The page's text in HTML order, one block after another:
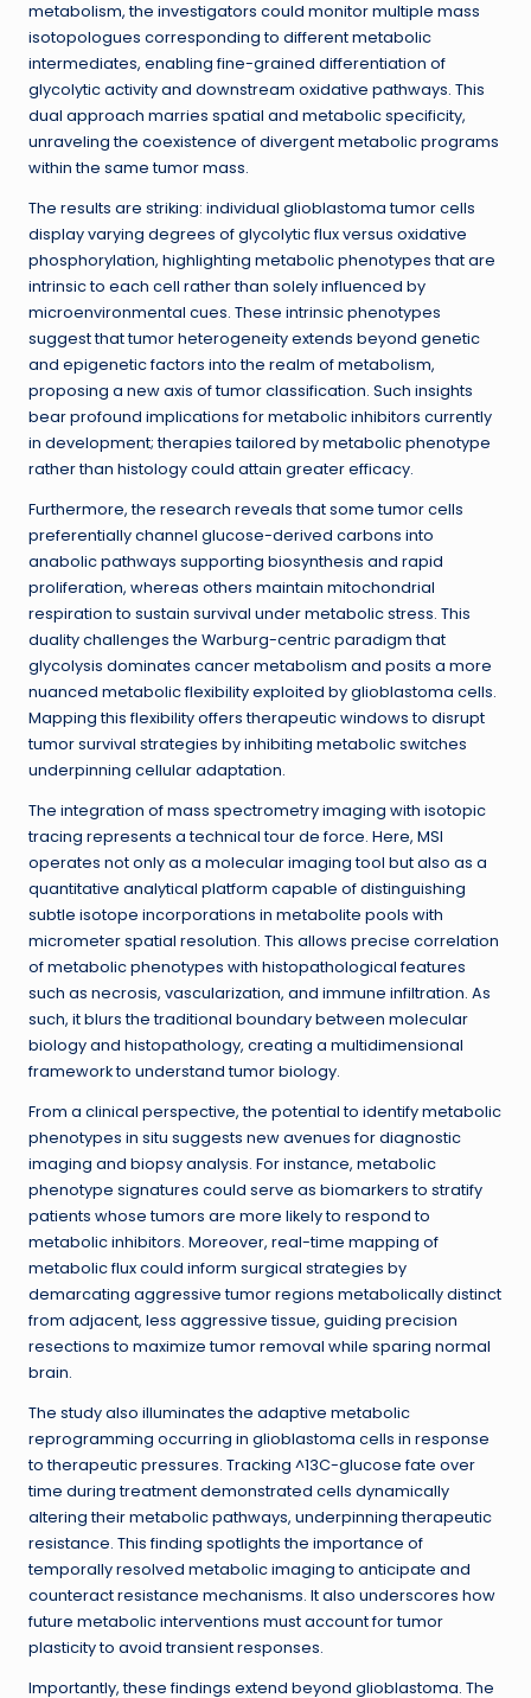
metabolism, the investigators could monitor multiple mass
isotopologues corresponding to different metabolic
intermediates, enabling fine-grained differentiation of
glycolytic activity and downstream oxidative pathways. This
dual approach marries spatial and metabolic specificity,
unraveling the coexistence of divergent metabolic programs
within the same tumor mass.
The results are striking: individual glioblastoma tumor cells
display varying degrees of glycolytic flux versus oxidative
phosphorylation, highlighting metabolic phenotypes that are
intrinsic to each cell rather than solely influenced by
microenvironmental cues. These intrinsic phenotypes
suggest that tumor heterogeneity extends beyond genetic
and epigenetic factors into the realm of metabolism,
proposing a new axis of tumor classification. Such insights
bear profound implications for metabolic inhibitors currently
in development; therapies tailored by metabolic phenotype
rather than histology could attain greater efficacy.
Furthermore, the research reveals that some tumor cells
preferentially channel glucose-derived carbons into
anabolic pathways supporting biosynthesis and rapid
proliferation, whereas others maintain mitochondrial
respiration to sustain survival under metabolic stress. This
duality challenges the Warburg-centric paradigm that
glycolysis dominates cancer metabolism and posits a more
nuanced metabolic flexibility exploited by glioblastoma cells.
Mapping this flexibility offers therapeutic windows to disrupt
tumor survival strategies by inhibiting metabolic switches
underpinning cellular adaptation.
The integration of mass spectrometry imaging with isotopic
tracing represents a technical tour de force. Here, MSI
operates not only as a molecular imaging tool but also as a
quantitative analytical platform capable of distinguishing
subtle isotope incorporations in metabolite pools with
micrometer spatial resolution. This allows precise correlation
of metabolic phenotypes with histopathological features
such as necrosis, vascularization, and immune infiltration. As
such, it blurs the traditional boundary between molecular
biology and histopathology, creating a multidimensional
framework to understand tumor biology.
From a clinical perspective, the potential to identify metabolic
phenotypes in situ suggests new avenues for diagnostic
imaging and biopsy analysis. For instance, metabolic
phenotype signatures could serve as biomarkers to stratify
patients whose tumors are more likely to respond to
metabolic inhibitors. Moreover, real-time mapping of
metabolic flux could inform surgical strategies by
demarcating aggressive tumor regions metabolically distinct
from adjacent, less aggressive tissue, guiding precision
resections to maximize tumor removal while sparing normal
brain.
The study also illuminates the adaptive metabolic
reprogramming occurring in glioblastoma cells in response
to therapeutic pressures. Tracking ^13C-glucose fate over
time during treatment demonstrated cells dynamically
altering their metabolic pathways, underpinning therapeutic
resistance. This finding spotlights the importance of
temporally resolved metabolic imaging to anticipate and
counteract resistance mechanisms. It also underscores how
future metabolic interventions must account for tumor
plasticity to avoid transient responses.
Importantly, these findings extend beyond glioblastoma. The